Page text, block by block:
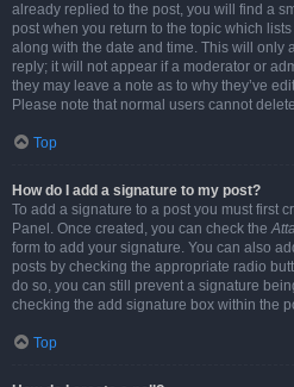
already replied to the post, you will find a
post when you return to the topic which
along with the date and time. This will only
reply; it will not appear if a moderator or
they may leave a note as to why they’ve
Please note that normal users cannot
Top
How do I add a signature to my post?
To add a signature to a post you must first
Panel. Once created, you can check the
form to add your signature. You can also
posts by checking the appropriate radio
do so, you can still prevent a signature
checking the add signature box within the
Top